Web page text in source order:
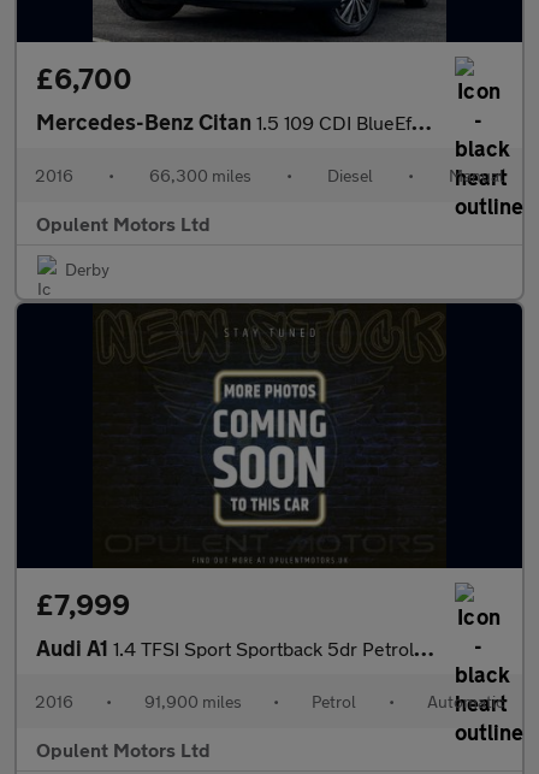
£6,700
Mercedes-Benz Citan 1.5 109 CDI BlueEfficiency Panel Van 5dr Diesel Manual L2 Euro 6
2016 • 66,300 miles • Diesel • Manual
Opulent Motors Ltd
Derby
£7,999
Audi A1 1.4 TFSI Sport Sportback 5dr Petrol S Tronic Euro 6 (s/s) (125 p
2016 • 91,900 miles • Petrol • Automatic
Opulent Motors Ltd